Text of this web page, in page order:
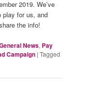
2019. We’ve
play for us, and
the info!
News, Pay
Campaign | Tagged